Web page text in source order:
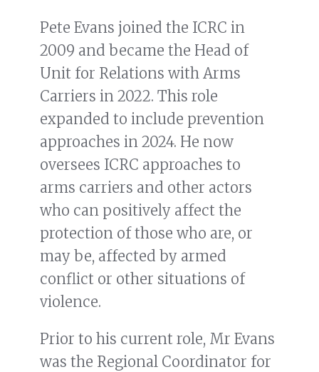
Pete Evans joined the ICRC in
2009 and became the Head of
Unit for Relations with Arms
Carriers in 2022. This role
expanded to include prevention
approaches in 2024. He now
oversees ICRC approaches to
arms carriers and other actors
who can positively affect the
protection of those who are, or
may be, affected by armed
conflict or other situations of
violence.
Prior to his current role, Mr Evans
was the Regional Coordinator for